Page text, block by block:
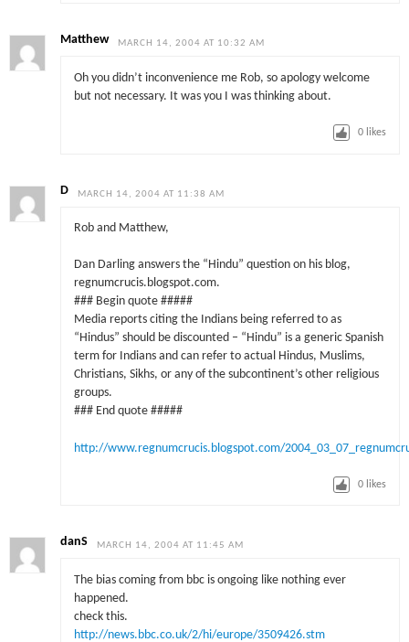
Matthew MARCH 14, 2004 AT 10:32 AM
Oh you didn’t inconvenience me Rob, so apology welcome
but not necessary. It was you I was thinking about.
0 likes
D MARCH 14, 2004 AT 11:38 AM
Rob and Matthew,
Dan Darling answers the “Hindu” question on his blog,
regnumcrucis.blogspot.com.
### Begin quote #####
Media reports citing the Indians being referred to as
“Hindus” should be discounted – “Hindu” is a generic Spanish
term for Indians and can refer to actual Hindus, Muslims,
Christians, Sikhs, or any of the subcontinent’s other religious
groups.
### End quote #####
http://www.regnumcrucis.blogspot.com/
0 likes
danS MARCH 14, 2004 AT 11:45 AM
The bias coming from bbc is ongoing like nothing ever
happened.
check this.
http://news.bbc.co.uk/2/hi/europe/3509426.stm